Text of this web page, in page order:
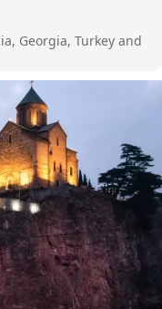
Georgia, Turkey and